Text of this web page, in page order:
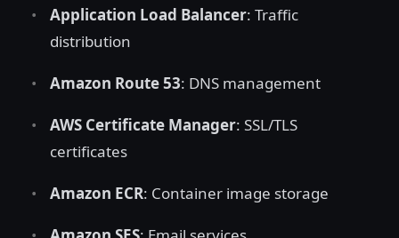
Application Load Balancer: Traffic
distribution
Amazon Route 53: DNS management
AWS Certificate Manager: SSL/TLS
certificates
Amazon ECR: Container image storage